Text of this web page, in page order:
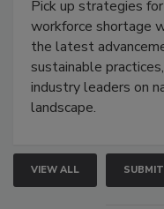
Pick up strategies
workforce shortage
the latest
sustainable
industry leaders on
landscape.
VIEW ALL